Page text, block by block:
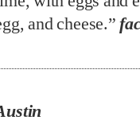
and cheese.”